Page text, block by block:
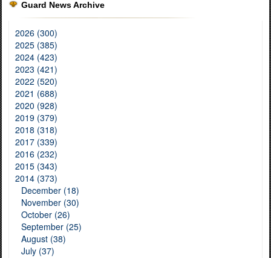
Guard News Archive
2026 (300)
2025 (385)
2024 (423)
2023 (421)
2022 (520)
2021 (688)
2020 (928)
2019 (379)
2018 (318)
2017 (339)
2016 (232)
2015 (343)
2014 (373)
December (18)
November (30)
October (26)
September (25)
August (38)
July (37)